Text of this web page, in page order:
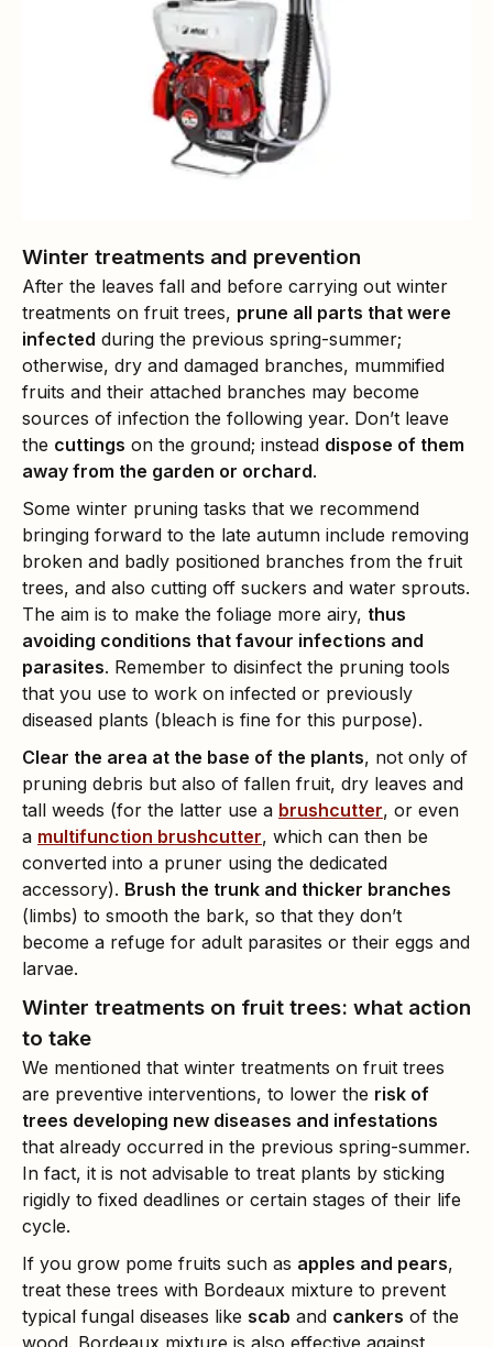
Winter treatments and prevention
After the leaves fall and before carrying out winter
treatments on fruit trees, prune all parts that were
infected during the previous spring-summer;
otherwise, dry and damaged branches, mummified
fruits and their attached branches may become
sources of infection the following year. Don’t leave
the cuttings on the ground; instead dispose of them
away from the garden or orchard.
Some winter pruning tasks that we recommend
bringing forward to the late autumn include removing
broken and badly positioned branches from the fruit
trees, and also cutting off suckers and water sprouts.
The aim is to make the foliage more airy, thus
avoiding conditions that favour infections and
parasites. Remember to disinfect the pruning tools
that you use to work on infected or previously
diseased plants (bleach is fine for this purpose).
Clear the area at the base of the plants, not only of
pruning debris but also of fallen fruit, dry leaves and
tall weeds (for the latter use a brushcutter, or even
a multifunction brushcutter, which can then be
converted into a pruner using the dedicated
accessory). Brush the trunk and thicker branches
(limbs) to smooth the bark, so that they don’t
become a refuge for adult parasites or their eggs and
larvae.
Winter treatments on fruit trees: what action
to take
We mentioned that winter treatments on fruit trees
are preventive interventions, to lower the risk of
trees developing new diseases and infestations
that already occurred in the previous spring-summer.
In fact, it is not advisable to treat plants by sticking
rigidly to fixed deadlines or certain stages of their life
cycle.
If you grow pome fruits such as apples and pears,
treat these trees with Bordeaux mixture to prevent
typical fungal diseases like scab and cankers of the